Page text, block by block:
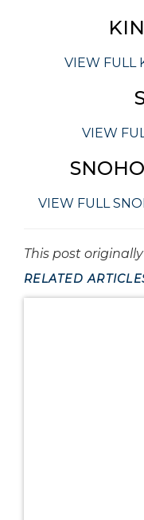
VIEW FULL
VIEW
VIEW FULL
This post
RELATED